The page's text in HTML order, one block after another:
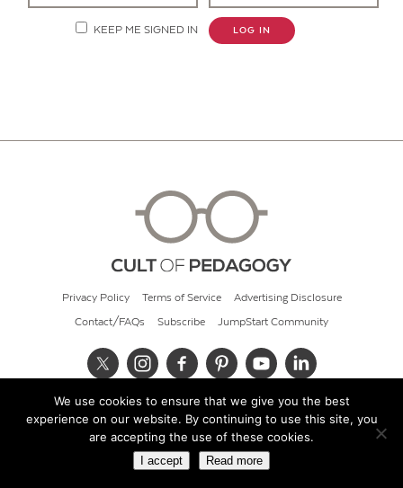
KEEP ME SIGNED IN LOG IN
Privacy Policy Terms of Service Advertising Disclosure
Contact/FAQs Subscribe JumpStart Community
© 2026 Cult of Pedagogy
We use cookies to ensure that we give you the best
experience on our website. By continuing to use this site, you
are accepting the use of these cookies.
I accept Read more